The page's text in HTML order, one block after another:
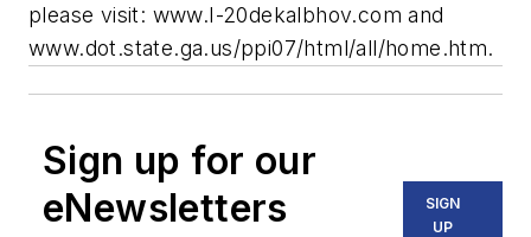
please visit: www.I-20dekalbhov.com and
www.dot.state.ga.us/ppi07/html/all/home.htm.
Sign up for our
eNewsletters
SIGN
UP